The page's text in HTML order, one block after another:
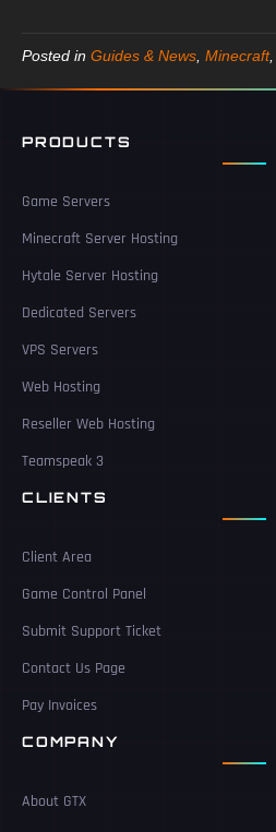
Posted in Guides & News Minecraft,
PRODUCTS
Game Servers
Minecraft Server Hosting
Hytale Server Hosting
Dedicated Servers
VPS Servers
Web Hosting
Reseller Web Hosting
Teamspeak 3
CLIENTS
Client Area
Game Control Panel
Submit Support Ticket
Contact Us Page
Pay Invoices
COMPANY
About GTX